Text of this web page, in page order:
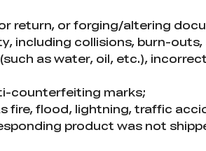
return, or forging/altering
including collisions, burn-
as water, oil, etc.),
counterfeiting marks;
fire, flood, lightning, traffic
product was not